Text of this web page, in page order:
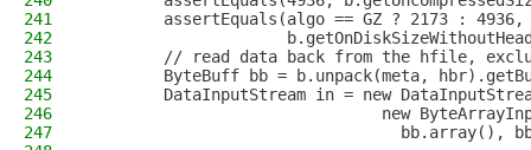
241
        assertEquals(algo == GZ ? 2173 : 4936,
242
243
// read data back from the hfile,
244
ByteBuff bb = b.unpack(meta,
245
DataInputStream in = new
246
new
247
bb.array(),